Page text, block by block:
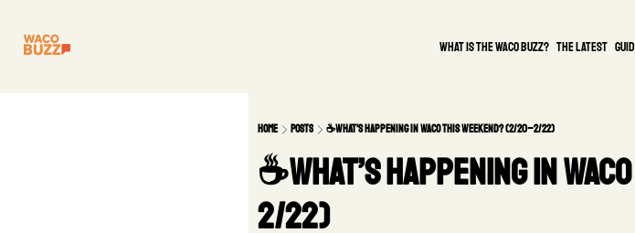
What is the waco buzz? The Latest
Home Posts ☕️What’s happening in Waco this weekend? (2/20–2/22)
☕️What’s happening in
2/22)